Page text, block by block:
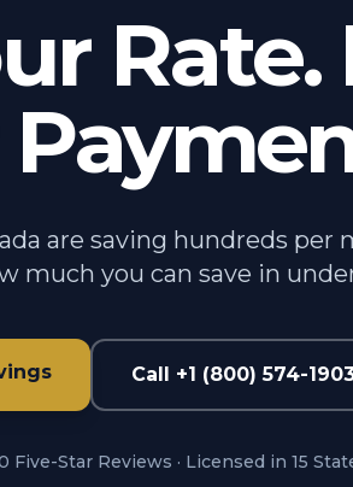
are saving hundreds per
much you can save in
Call +1 (800) 574-
Five-Star Reviews · Licensed in 15